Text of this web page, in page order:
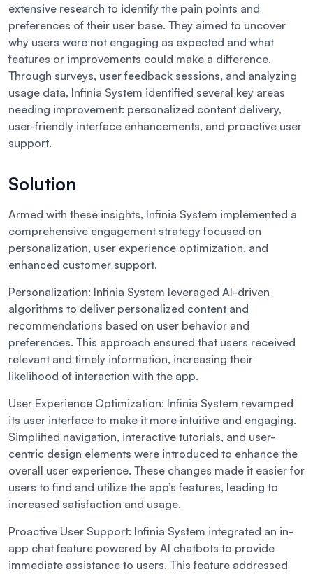
extensive research to identify the pain points and
preferences of their user base. They aimed to uncover
why users were not engaging as expected and what
features or improvements could make a difference.
Through surveys, user feedback sessions, and analyzing
usage data, Infinia System identified several key areas
needing improvement: personalized content delivery,
user-friendly interface enhancements, and proactive user
support.
Solution
Armed with these insights, Infinia System implemented a
comprehensive engagement strategy focused on
personalization, user experience optimization, and
enhanced customer support.
Personalization: Infinia System leveraged AI-driven
algorithms to deliver personalized content and
recommendations based on user behavior and
preferences. This approach ensured that users received
relevant and timely information, increasing their
likelihood of interaction with the app.
User Experience Optimization: Infinia System revamped
its user interface to make it more intuitive and engaging.
Simplified navigation, interactive tutorials, and user-
centric design elements were introduced to enhance the
overall user experience. These changes made it easier for
users to find and utilize the app’s features, leading to
increased satisfaction and usage.
Proactive User Support: Infinia System integrated an in-
app chat feature powered by AI chatbots to provide
immediate assistance to users. This feature addressed